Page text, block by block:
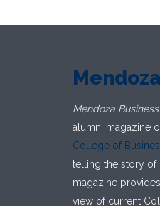
Mendoza
Mendoza Business
alumni magazine
College of
telling the story of
magazine
view of current